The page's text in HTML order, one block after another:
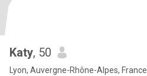
Katy, 50
Lyon, Auvergne-Rhône-Alpes, France